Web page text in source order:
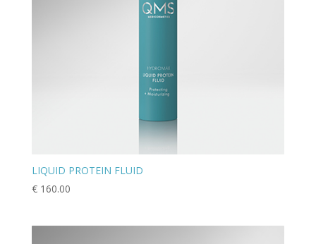
LIQUID PROTEIN FLUID
€160.00